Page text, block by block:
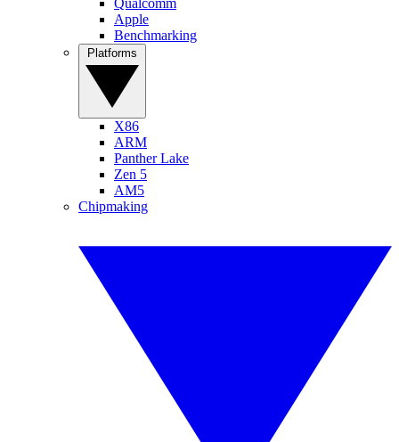
Apple
Benchmarking
X86
ARM
Panther Lake
Zen 5
AM5
Chipmaking